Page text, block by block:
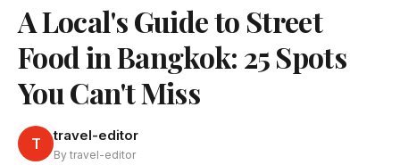
A Local's Guide to Street
Food in Bangkok: 25 Spots
You Can't Miss
T travel-editor
By travel-editor